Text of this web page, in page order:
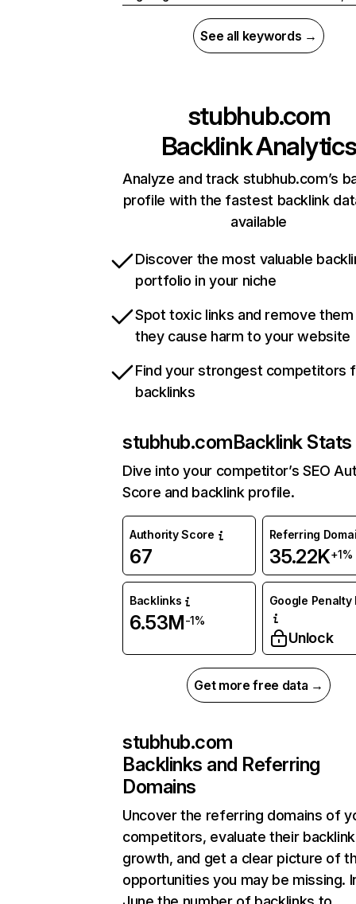
See all keywords →
stubhub.com
Backlink Analytics
Analyze and track stubhub.com’s
profile with the fastest backlink
available
Discover the most valuable
portfolio in your niche
Spot toxic links and remove
they cause harm to your website
Find your strongest competitors
backlinks
stubhub.comBacklink Stats
Dive into your competitor’s SEO
Score and backlink profile.
Authority Score
67
Referring
35.22K+1%
Backlinks
6.53M-1%
Google Penalty
Unlock
Get more free data →
stubhub.com
Backlinks and Referring
Domains
Uncover the referring domains of
competitors, evaluate their backlink
growth, and get a clear picture of
opportunities you may be missing.